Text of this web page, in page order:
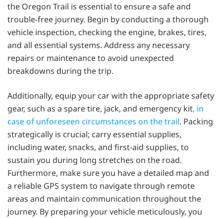
the Oregon Trail is essential to ensure a safe and
trouble-free journey. Begin by conducting a thorough
vehicle inspection, checking the engine, brakes, tires,
and all essential systems. Address any necessary
repairs or maintenance to avoid unexpected
breakdowns during the trip.
Additionally, equip your car with the appropriate safety
gear, such as a spare tire, jack, and emergency kit, in
case of unforeseen circumstances on the trail. Packing
strategically is crucial; carry essential supplies,
including water, snacks, and first-aid supplies, to
sustain you during long stretches on the road.
Furthermore, make sure you have a detailed map and
a reliable GPS system to navigate through remote
areas and maintain communication throughout the
journey. By preparing your vehicle meticulously, you